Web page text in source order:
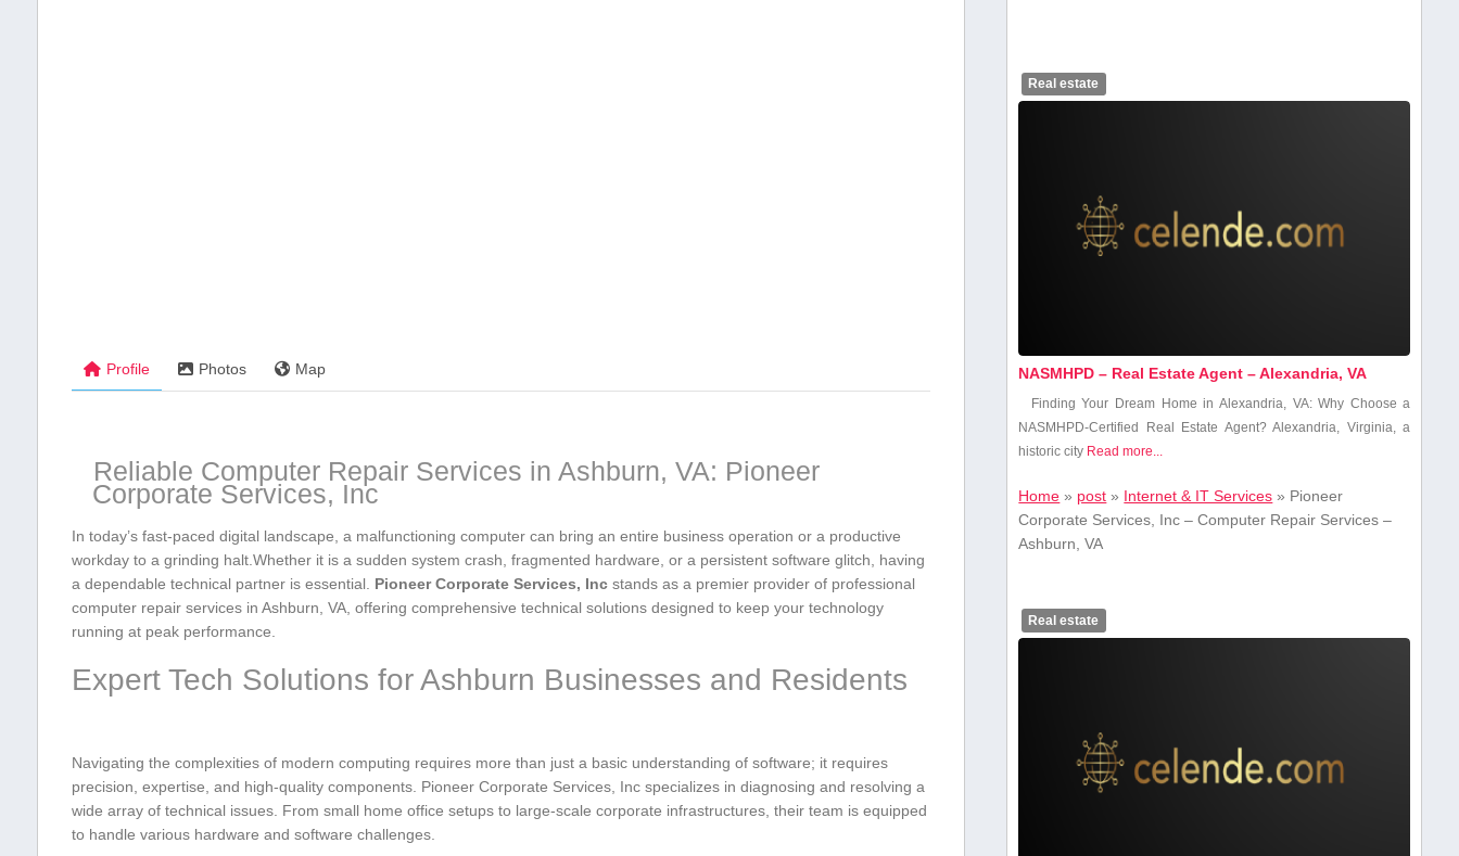
Profile Photos Map
Reliable Computer Repair Services in Ashburn, VA: Pioneer
Corporate‍ Services, Inc
In today’s fast-paced digital landscape, a malfunctioning computer can ⁢bring ​an entire ‌business operation or a productive
workday to a grinding halt.Whether ​it is a sudden‌ system‍ crash, fragmented hardware, or a persistent software ⁣glitch,​ having
a dependable⁤ technical‌ partner​ is essential. Pioneer Corporate‍ Services, Incstands as a premier provider of professional
computer repair ‌services in Ashburn, VA, offering ⁣comprehensive technical solutions designed to keep your technology
running at peak performance.
Expert Tech Solutions for Ashburn⁢ Businesses and ⁢Residents
Navigating the complexities ⁤of modern computing requires more than just a basic understanding of software; it requires
precision, expertise, ‍and high-quality components. Pioneer Corporate Services, Inc specializes​ in diagnosing and resolving a
wide array of‌ technical issues. From small home office‍ setups ⁤to large-scale⁢ corporate infrastructures, their team ​is equipped
⁣to handle various​ hardware and software challenges.
Real estate
NASMHPD – Real Estate Agent – Alexandria, VA
Finding⁤ Your Dream Home in Alexandria, VA: ⁤Why Choose a
NASMHPD-Certified Real Estate Agent? Alexandria, Virginia, a
historic city Read more...
Home » post » Internet & IT Services » Pioneer
Corporate Services, Inc – Computer Repair Services –
Ashburn, VA
Real estate